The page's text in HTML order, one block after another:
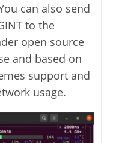
can also send
to the
open source
and based on
support and
usage.